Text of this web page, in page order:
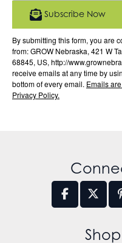
By submitting this form, you are
from: GROW Nebraska, 421 W
68845, US, http://
receive emails at any time by
bottom of every email. Emails
Privacy Policy.
Subscribe Now